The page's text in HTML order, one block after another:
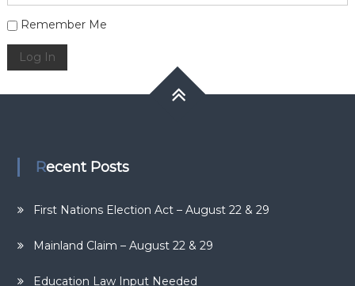
Alternative:
Remember Me
Log In
Recent Posts
First Nations Election Act – August 22 & 29
Mainland Claim – August 22 & 29
Education Law Input Needed